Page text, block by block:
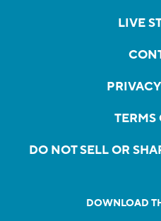
LIVE
TERMS
DO NOT SELL OR
DOWNLOAD